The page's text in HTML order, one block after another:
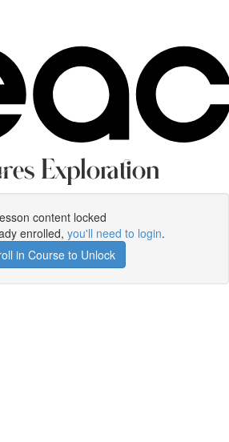
Exploration
content locked
enrolled, you'll need to login.
in Course to Unlock